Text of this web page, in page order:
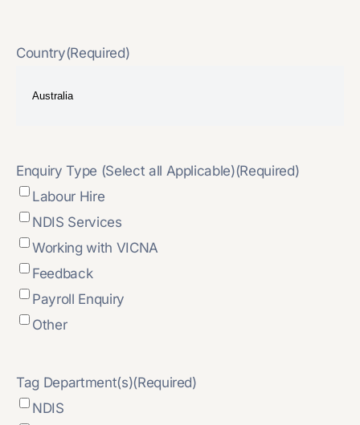
Country(Required)
Enquiry Type (Select all Applicable)(Required)
Labour Hire
NDIS Services
Working with VICNA
Feedback
Payroll Enquiry
Other
Tag Department(s)(Required)
NDIS